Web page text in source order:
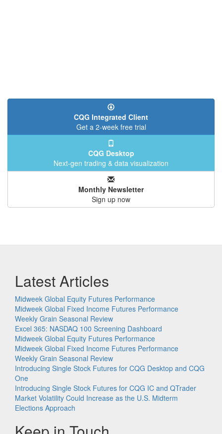
CQG Integrated Client
Get a 2-week free trial
CQG Desktop
Next-gen trading & data visualization
Monthly Newsletter
Sign up now
Latest Articles
Midweek Global Equity Futures Performance
Midweek Global Fixed Income Futures Performance
Weekly Grain Seasonal Review
Excel 365: NASDAQ 100 Screening Dashboard
Midweek Global Equity Futures Performance
Midweek Global Fixed Income Futures Performance
Weekly Grain Seasonal Review
Introducing Single Stock Futures for CQG Desktop and CQG
One
Introducing Single Stock Futures for CQG IC and QTrader
Market Volatility Could Increase as the U.S. Midterm
Elections Approach